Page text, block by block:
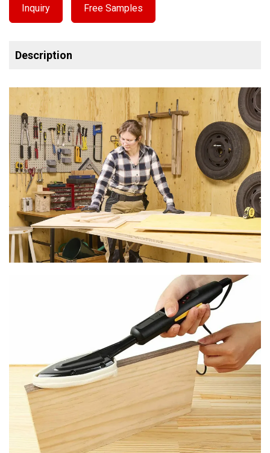
Inquiry Free Samples
Description